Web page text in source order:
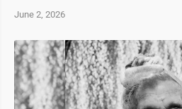
June 2, 2026